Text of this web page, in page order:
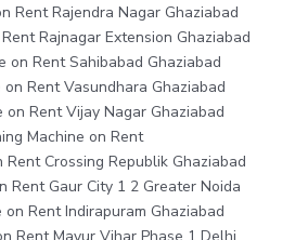
Rent Rajendra Nagar Ghaziabad
Rajnagar Extension Ghaziabad
on Rent Sahibabad Ghaziabad
Rent Vasundhara Ghaziabad
on Rent Vijay Nagar Ghaziabad
Machine on Rent
Crossing Republik Ghaziabad
Rent Gaur City 1 2 Greater Noida
Rent Indirapuram Ghaziabad